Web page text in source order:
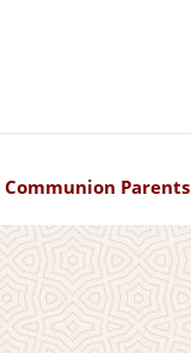
Communion Parents